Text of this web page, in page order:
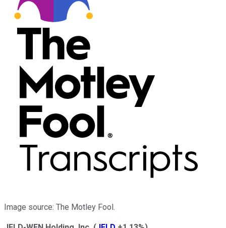
Image source: The Motley Fool.